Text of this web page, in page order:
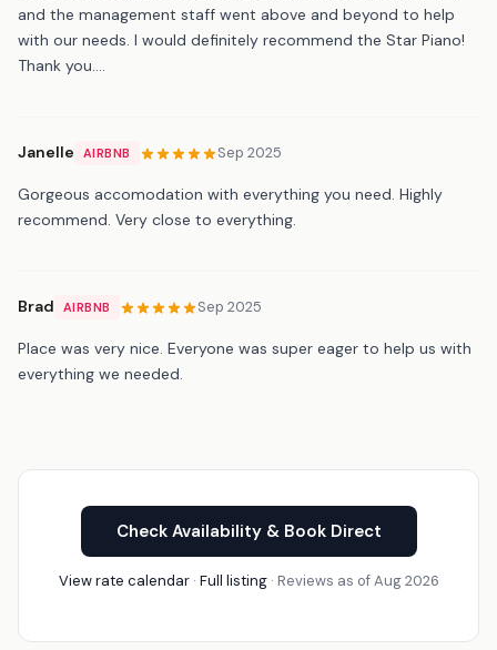
and the management staff went above and beyond to help
with our needs. I would definitely recommend the Star Piano!
Thank you….
Janelle AIRBNB Sep 2025
Gorgeous accomodation with everything you need. Highly
recommend. Very close to everything.
Brad AIRBNB Sep 2025
Place was very nice. Everyone was super eager to help us with
everything we needed.
Check Availability & Book Direct
View rate calendar· Full listing· Reviews as of Aug 2026